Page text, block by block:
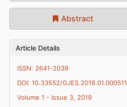
Abstract
Article Details
ISSN: 2641-2039
DOI: 10.33552/GJES.2019.01.000511
Volume 1 - Issue 3, 2019